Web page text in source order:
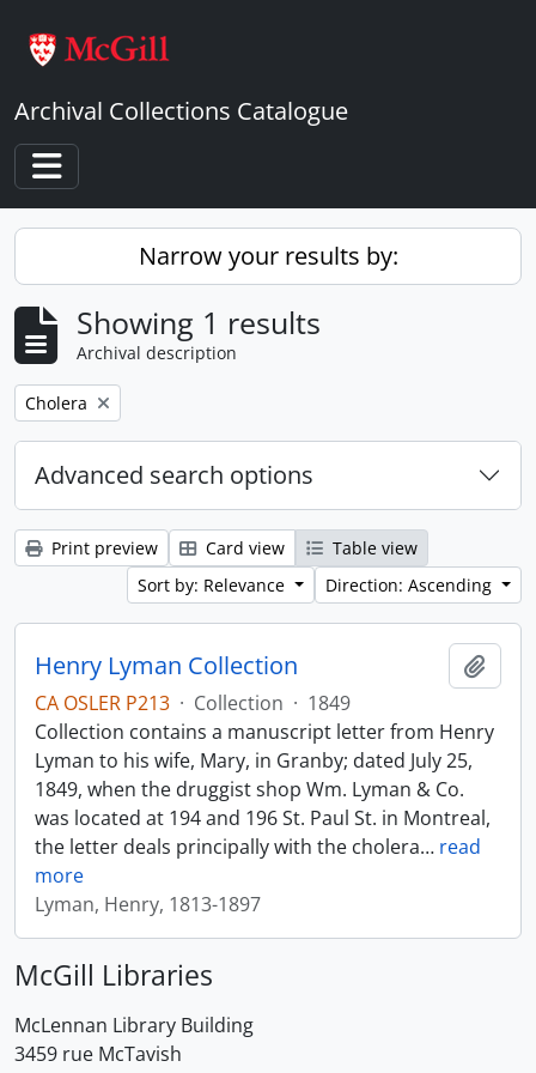
Archival Collections Catalogue
Toggle navigation
Narrow your results by:
Showing 1 results
Archival description
Remove filter:
Cholera
Advanced search options
Print preview Card view
Table view
Sort by: Relevance
Direction: Ascending
Henry Lyman Collection
CA OSLER P213 · Collection · 1849
Collection contains a manuscript letter from Henry
Lyman to his wife, Mary, in Granby; dated July 25,
1849, when the druggist shop Wm. Lyman & Co.
was located at 194 and 196 St. Paul St. in Montreal,
the letter deals principally with the cholera… read
more
Lyman, Henry, 1813-1897
McGill Libraries
McLennan Library Building
3459 rue McTavish